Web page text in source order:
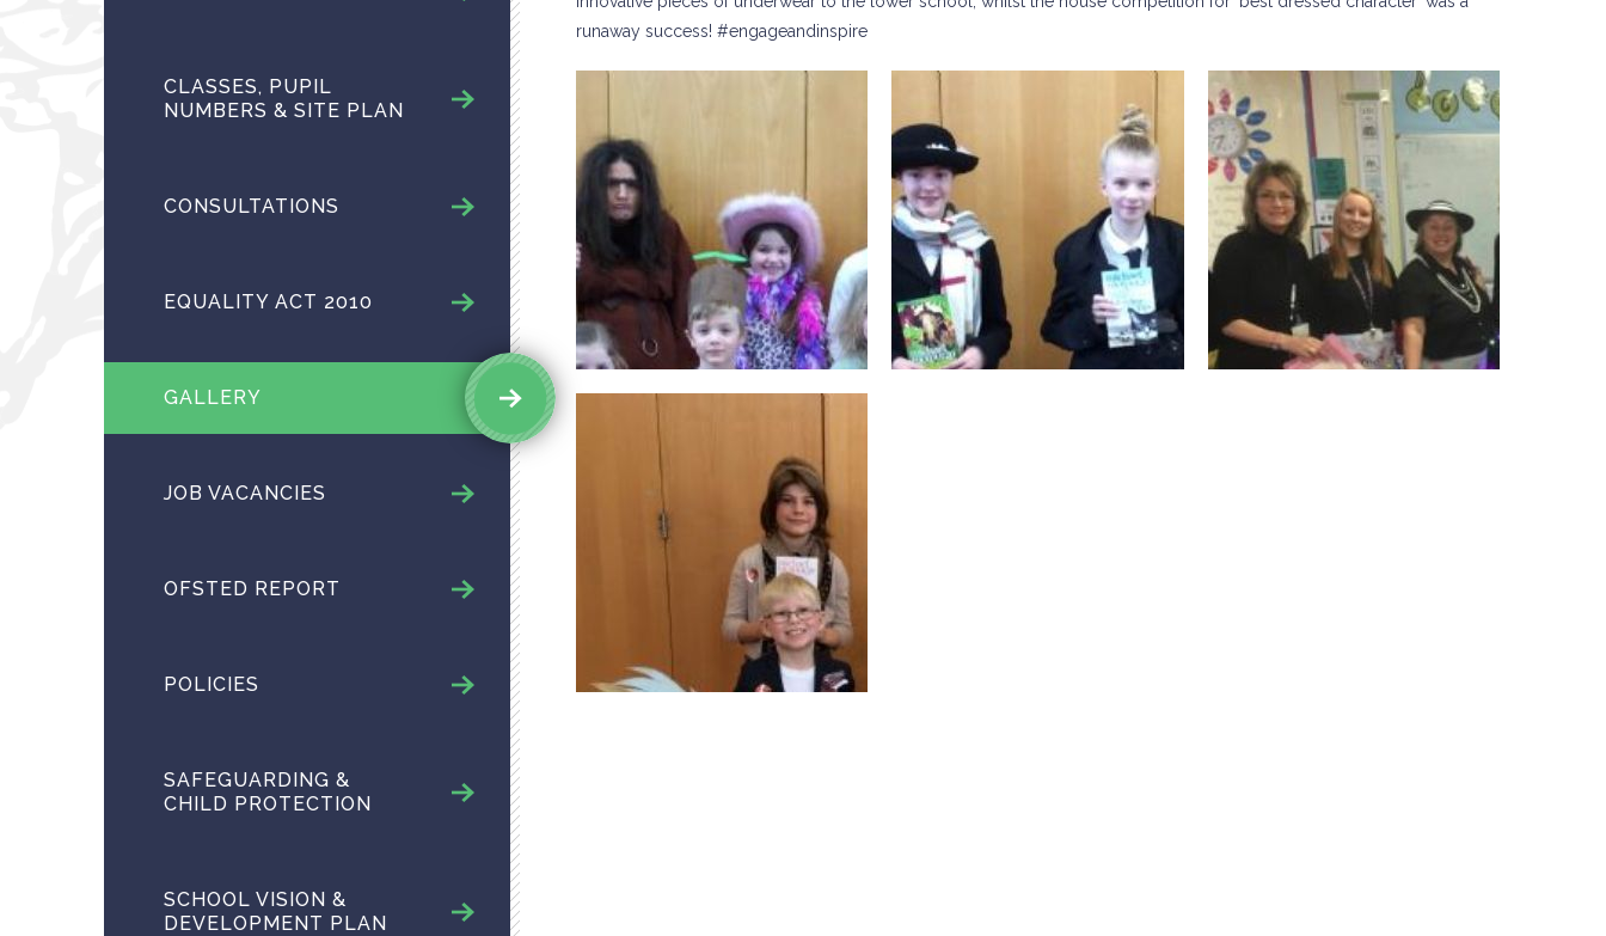
runaway success! #engageandinspire
CLASSES, PUPIL
NUMBERS & SITE PLAN
CONSULTATIONS
EQUALITY ACT 2010
GALLERY
JOB VACANCIES
OFSTED REPORT
POLICIES
SAFEGUARDING &
CHILD PROTECTION
SCHOOL VISION &
DEVELOPMENT PLAN